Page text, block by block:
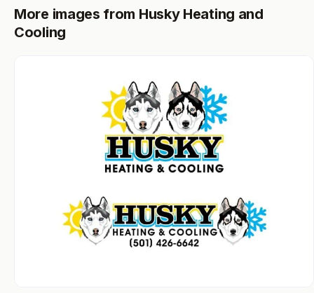
More images from Husky Heating and
Cooling